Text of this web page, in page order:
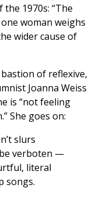
1970s: “The
woman weighs
wider cause of
of reflexive,
Joanna Weiss
is “not feeling
She goes on:
slurs
verboten —
literal
songs.